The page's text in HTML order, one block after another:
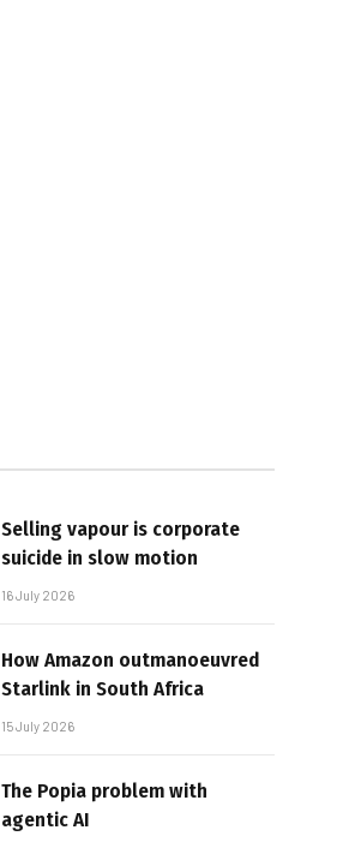
Selling vapour is corporate
suicide in slow motion
16 July 2026
How Amazon outmanoeuvred
Starlink in South Africa
15 July 2026
The Popia problem with
agentic AI